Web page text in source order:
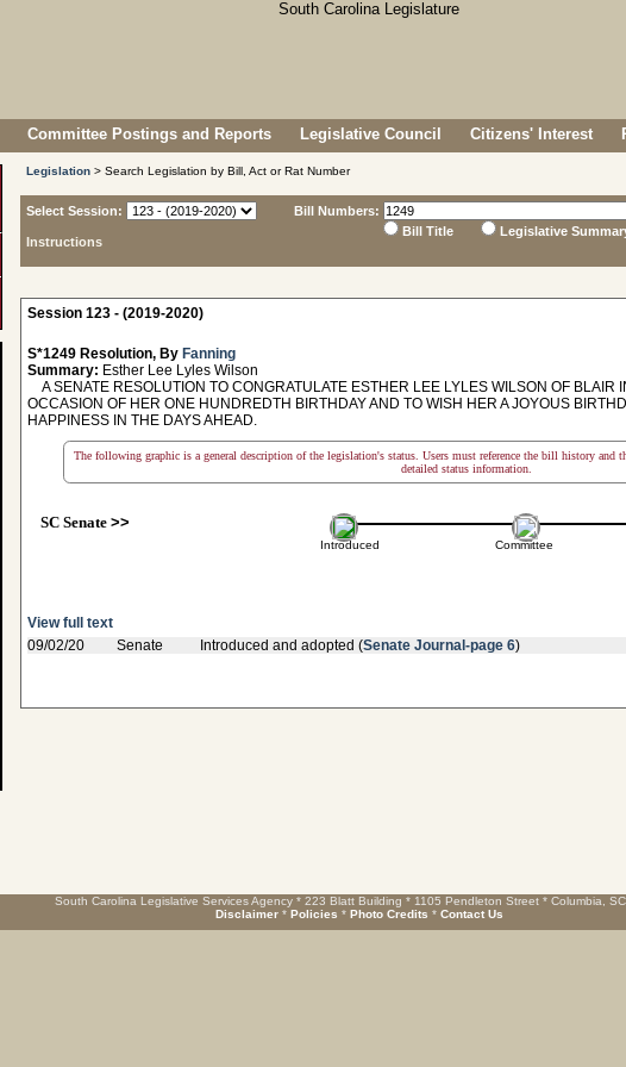
Committee Postings and Reports Legislative Council Citizens' Interest
Legislation > Search Legislation by Bill, Act or Rat Number
Select Session:
Instructions
Bill Numbers:
Bill Title
Legislative
Session 123 - (2019-2020)
S*1249 Resolution, By Fanning
Summary: Esther Lee Lyles Wilson
A SENATE RESOLUTION TO CONGRATULATE ESTHER LEE LYLES WILSON OF BLAIR
OCCASION OF HER ONE HUNDREDTH BIRTHDAY AND TO WISH HER A JOYOUS
HAPPINESS IN THE DAYS AHEAD.
The following graphic is a general description of the legislation's status. Users must reference the bill history and
detailed status information.
SC Senate>>
Introduced Committee
View full text
09/02/20
Senate Introduced and adopted (Senate Journal-page 6)
South Carolina Legislative Services Agency * 223 Blatt Building * 1105 Pendleton Street * Columbia,
Disclaimer * Policies * Photo Credits * Contact Us